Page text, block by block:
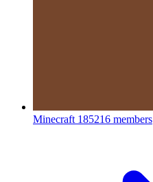
Minecraft 185216 members